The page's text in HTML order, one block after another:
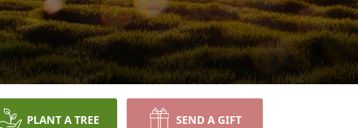
PLANT A TREE SEND A GIFT